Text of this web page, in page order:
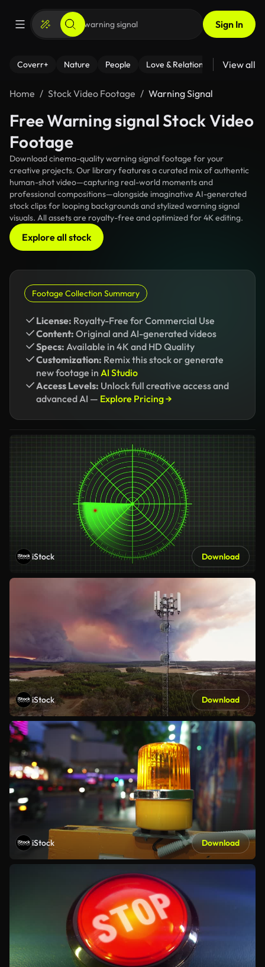
Sign In
Coverr+ Nature People Love & Relationships Fitness
View all
Home Stock Video Footage Warning Signal
Free Warning signal Stock Video
Footage
Download cinema-quality warning signal footage for your
creative projects. Our library features a curated mix of authentic
human-shot video—capturing real-world moments and
professional compositions—alongside imaginative AI-generated
stock clips for looping backgrounds and stylized warning signal
visuals. All assets are royalty-free and optimized for 4K editing.
Explore all stock
Footage Collection Summary
License: Royalty-Free for Commercial Use
Content: Original and AI-generated videos
Specs: Available in 4K and HD Quality
Customization: Remix this stock or generate
new footage in AI Studio
Access Levels: Unlock full creative access and
advanced AI — Explore Pricing →
iStock Download
iStock Download
iStock Download